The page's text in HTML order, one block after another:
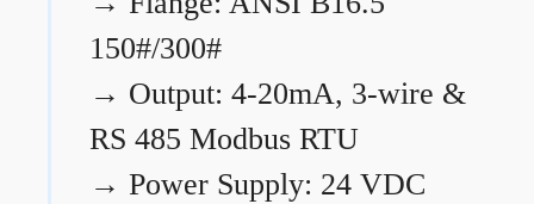
150#/300#
→ Output: 4-20mA, 3-wire &
RS 485 Modbus RTU
→ Power Supply: 24 VDC